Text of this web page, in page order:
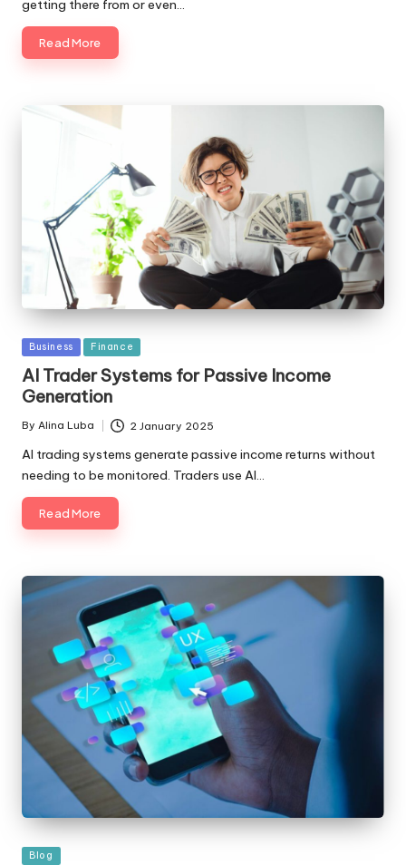
getting there from or even…
Read More
Posted
in
Business Finance
AI Trader Systems for Passive Income
Generation
Posted
By Alina Luba 2 January 2025
AI trading systems generate passive income returns without
needing to be monitored. Traders use AI…
Read More
Posted
Blog